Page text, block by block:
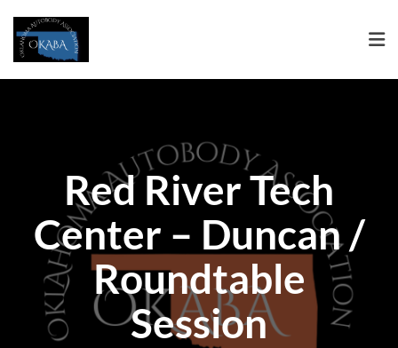
Red River Tech
Center – Duncan /
Roundtable
Session